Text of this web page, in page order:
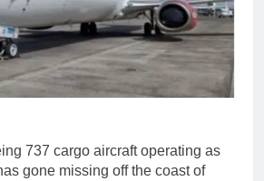
737 cargo aircraft operating as
gone missing off the coast of